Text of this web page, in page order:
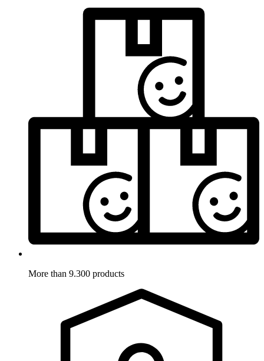
More than 9.300 products